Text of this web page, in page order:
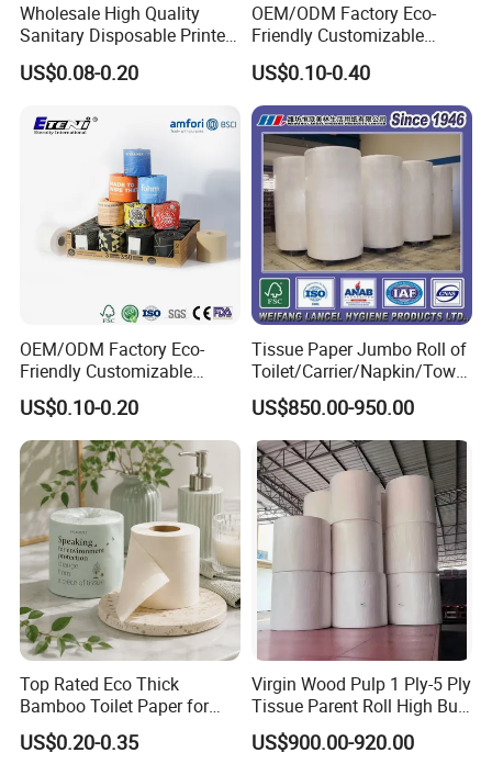
Wholesale High Quality
Sanitary Disposable Printed
Jumbo Roll Toilet Tissue
Paper for
US$0.08-0.20
OEM/ODM Factory Eco-
Friendly Customizable
1ply/2ply/3ply/4ply White
Strong and Absorbable
Bamboo Toilet Tissue Paper
for Bathroom/Hotel/Home
US$0.10-0.40
OEM/ODM Factory Eco-
Friendly Customizable
Household Sanitation
Bamboo Toilet Roll Hygienic
Toilet Paper for
Bathroom/Hotel/Home
US$0.10-0.20
Tissue Paper Jumbo Roll of
Toilet/Carrier/Napkin/Towel
/Facial Tissue Jumbo Roll
Raw Material
US$850.00-950.00
Top Rated Eco Thick
Bamboo Toilet Paper for
Public Restroom Eco-
Friendly Customizable 12
US$0.20-0.35
Virgin Wood Pulp 1 Ply-5 Ply
Tissue Parent Roll High Bulk
Soft Strong Converting
Grade Raw Material
US$900.00-920.00